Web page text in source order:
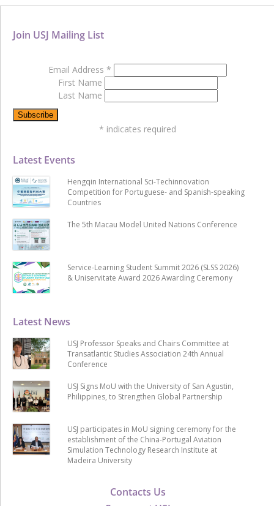
Contacts Us
Latest News
USJ Professor Speaks and Chairs Committee at
Transatlantic Studies Association 24th Annual
Conference
USJ Signs MoU with the University of San Agustin,
Philippines, to Strengthen Global Partnership
USJ participates in MoU signing ceremony for the
establishment of the China-Portugal Aviation
Simulation Technology Research Institute at
Madeira University
Latest Events
Hengqin International Sci-Techinnovation
Competition for Portuguese- and Spanish-speaking
Countries
The 5th Macau Model United Nations Conference
Service-Learning Student Summit 2026 (SLSS 2026)
& Uniservitate Award 2026 Awarding Ceremony
Join USJ Mailing List
Email Address *
First Name
Last Name
* indicates required